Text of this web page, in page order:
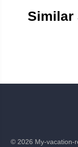
Similar
© 2026 My-vacation-